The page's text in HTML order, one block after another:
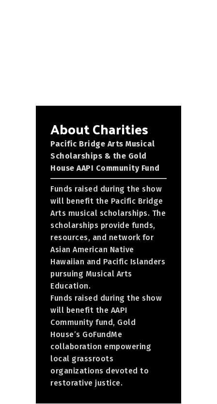
About Charities
Pacific Bridge Arts Musical
Scholarships & the Gold
House AAPI Community Fund
Funds raised during the show
will benefit the Pacific Bridge
Arts musical scholarships. The
scholarships provide funds,
resources, and network for
Asian American Native
Hawaiian and Pacific Islanders
pursuing Musical Arts
Education.
Funds raised during the show
will benefit the AAPI
Community fund, Gold
House’s GoFundMe
collaboration empowering
local grassroots
organizations devoted to
restorative justice.